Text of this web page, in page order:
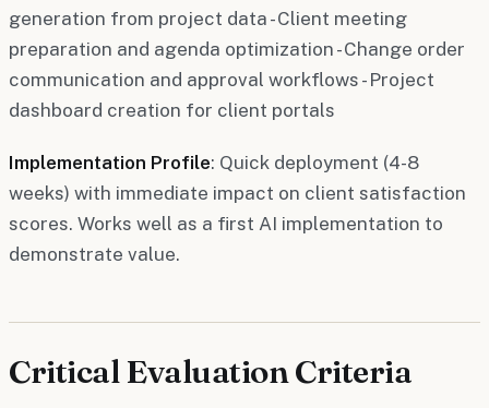
generation from project data - Client meeting
preparation and agenda optimization - Change order
communication and approval workflows - Project
dashboard creation for client portals
Implementation Profile: Quick deployment (4-8
weeks) with immediate impact on client satisfaction
scores. Works well as a first AI implementation to
demonstrate value.
Critical Evaluation Criteria